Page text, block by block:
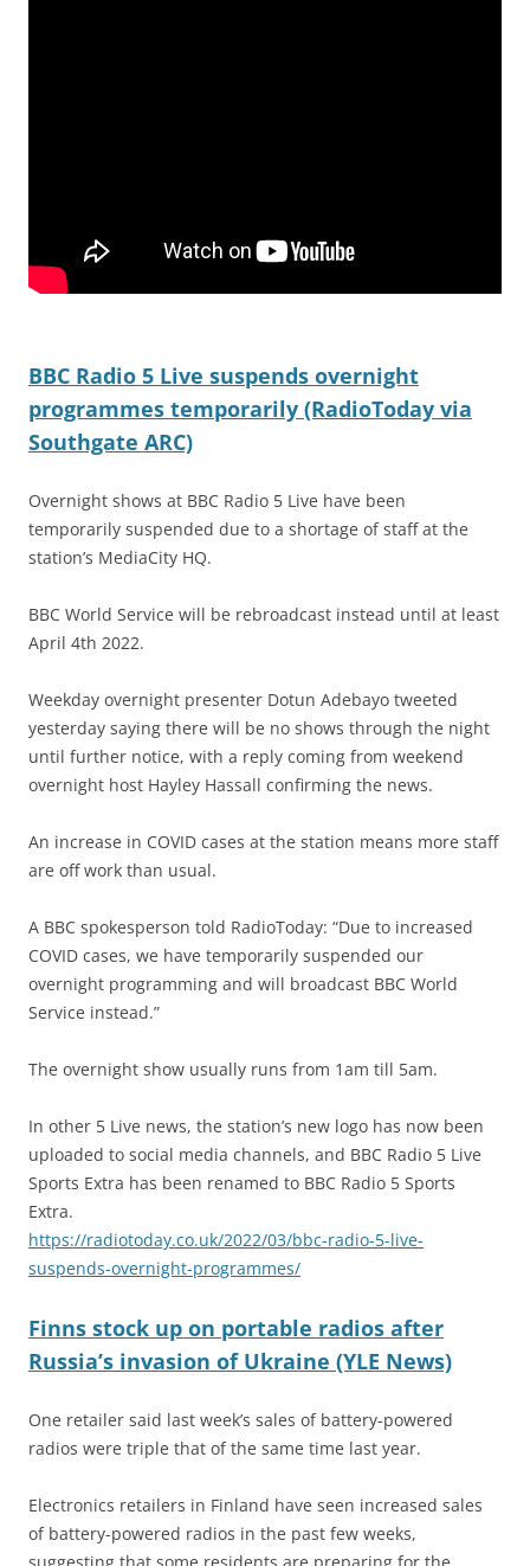
BBC Radio 5 Live suspends overnight
programmes temporarily (RadioToday via
Southgate ARC)
Overnight shows at BBC Radio 5 Live have been
temporarily suspended due to a shortage of staff at the
station’s MediaCity HQ.
BBC World Service will be rebroadcast instead until at least
April 4th 2022.
Weekday overnight presenter Dotun Adebayo tweeted
yesterday saying there will be no shows through the night
until further notice, with a reply coming from weekend
overnight host Hayley Hassall confirming the news.
An increase in COVID cases at the station means more staff
are off work than usual.
A BBC spokesperson told RadioToday: “Due to increased
COVID cases, we have temporarily suspended our
overnight programming and will broadcast BBC World
Service instead.”
The overnight show usually runs from 1am till 5am.
In other 5 Live news, the station’s new logo has now been
uploaded to social media channels, and BBC Radio 5 Live
Sports Extra has been renamed to BBC Radio 5 Sports
Extra.
https://radiotoday.co.uk/2022/03/bbc-radio-5-live-
suspends-overnight-programmes/
Finns stock up on portable radios after
Russia’s invasion of Ukraine (YLE News)
One retailer said last week’s sales of battery-powered
radios were triple that of the same time last year.
Electronics retailers in Finland have seen increased sales
of battery-powered radios in the past few weeks,
suggesting that some residents are preparing for the